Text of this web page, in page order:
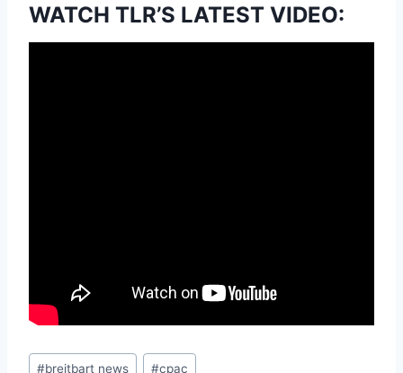
WATCH TLR’S LATEST VIDEO:
Post
#breitbart news #cpac